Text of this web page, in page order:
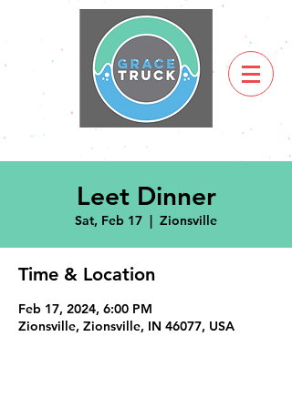
Leet Dinner
Sat, Feb 17
  |
Zionsville
Time & Location
Feb 17, 2024, 6:00 PM
Zionsville, Zionsville, IN 46077, USA